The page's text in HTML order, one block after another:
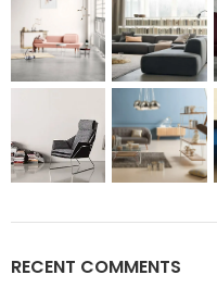
RECENT COMMENTS